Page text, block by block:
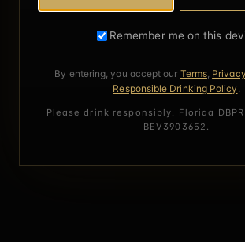
Remember me on this
By entering, you accept our Terms,
Responsible Drinking Policy .
Please drink responsibly. Florida
BEV3903652.